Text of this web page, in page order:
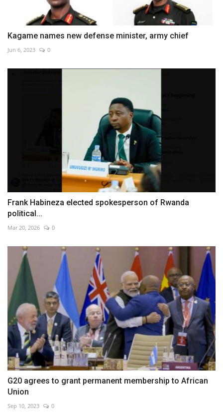
Kagame names new defense minister, army chief
Jun 6, 2023 0
Frank Habineza elected spokesperson of Rwanda
political...
Mar 20, 2026 0
G20 agrees to grant permanent membership to African
Union
Sep 10, 2023 0